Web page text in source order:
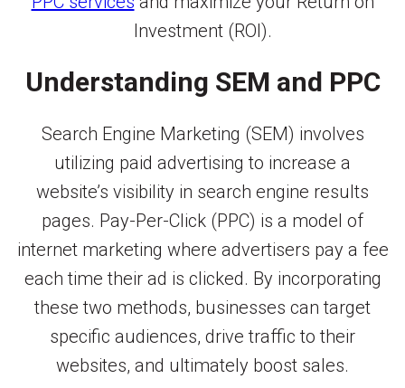
Investment (ROI).
Understanding SEM and PPC
Search Engine Marketing (SEM) involves
utilizing paid advertising to increase a
website’s visibility in search engine results
pages. Pay-Per-Click (PPC) is a model of
internet marketing where advertisers pay a fee
each time their ad is clicked. By incorporating
these two methods, businesses can target
specific audiences, drive traffic to their
websites, and ultimately boost sales.